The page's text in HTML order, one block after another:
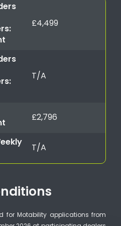
£4,499
T/A
£2,796
T/A
for Motability applications from